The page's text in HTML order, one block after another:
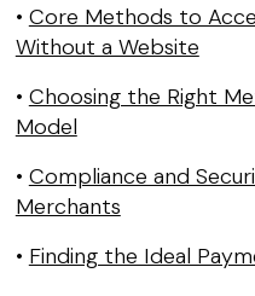
• Core Methods to
Without a Website
• Choosing the Right
Model
• Compliance and
Merchants
• Finding the Ideal